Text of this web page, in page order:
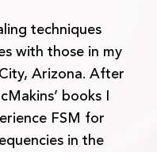
techniques
with those in my
Arizona. After
books I
FSM for
in the